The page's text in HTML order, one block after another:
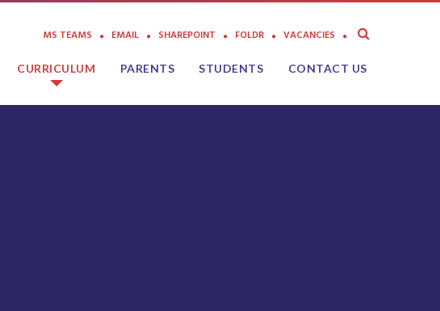
CURRICULUM PARENTS STUDENTS CONTACT US
MS TEAMS EMAIL SHAREPOINT FOLDR VACANCIES